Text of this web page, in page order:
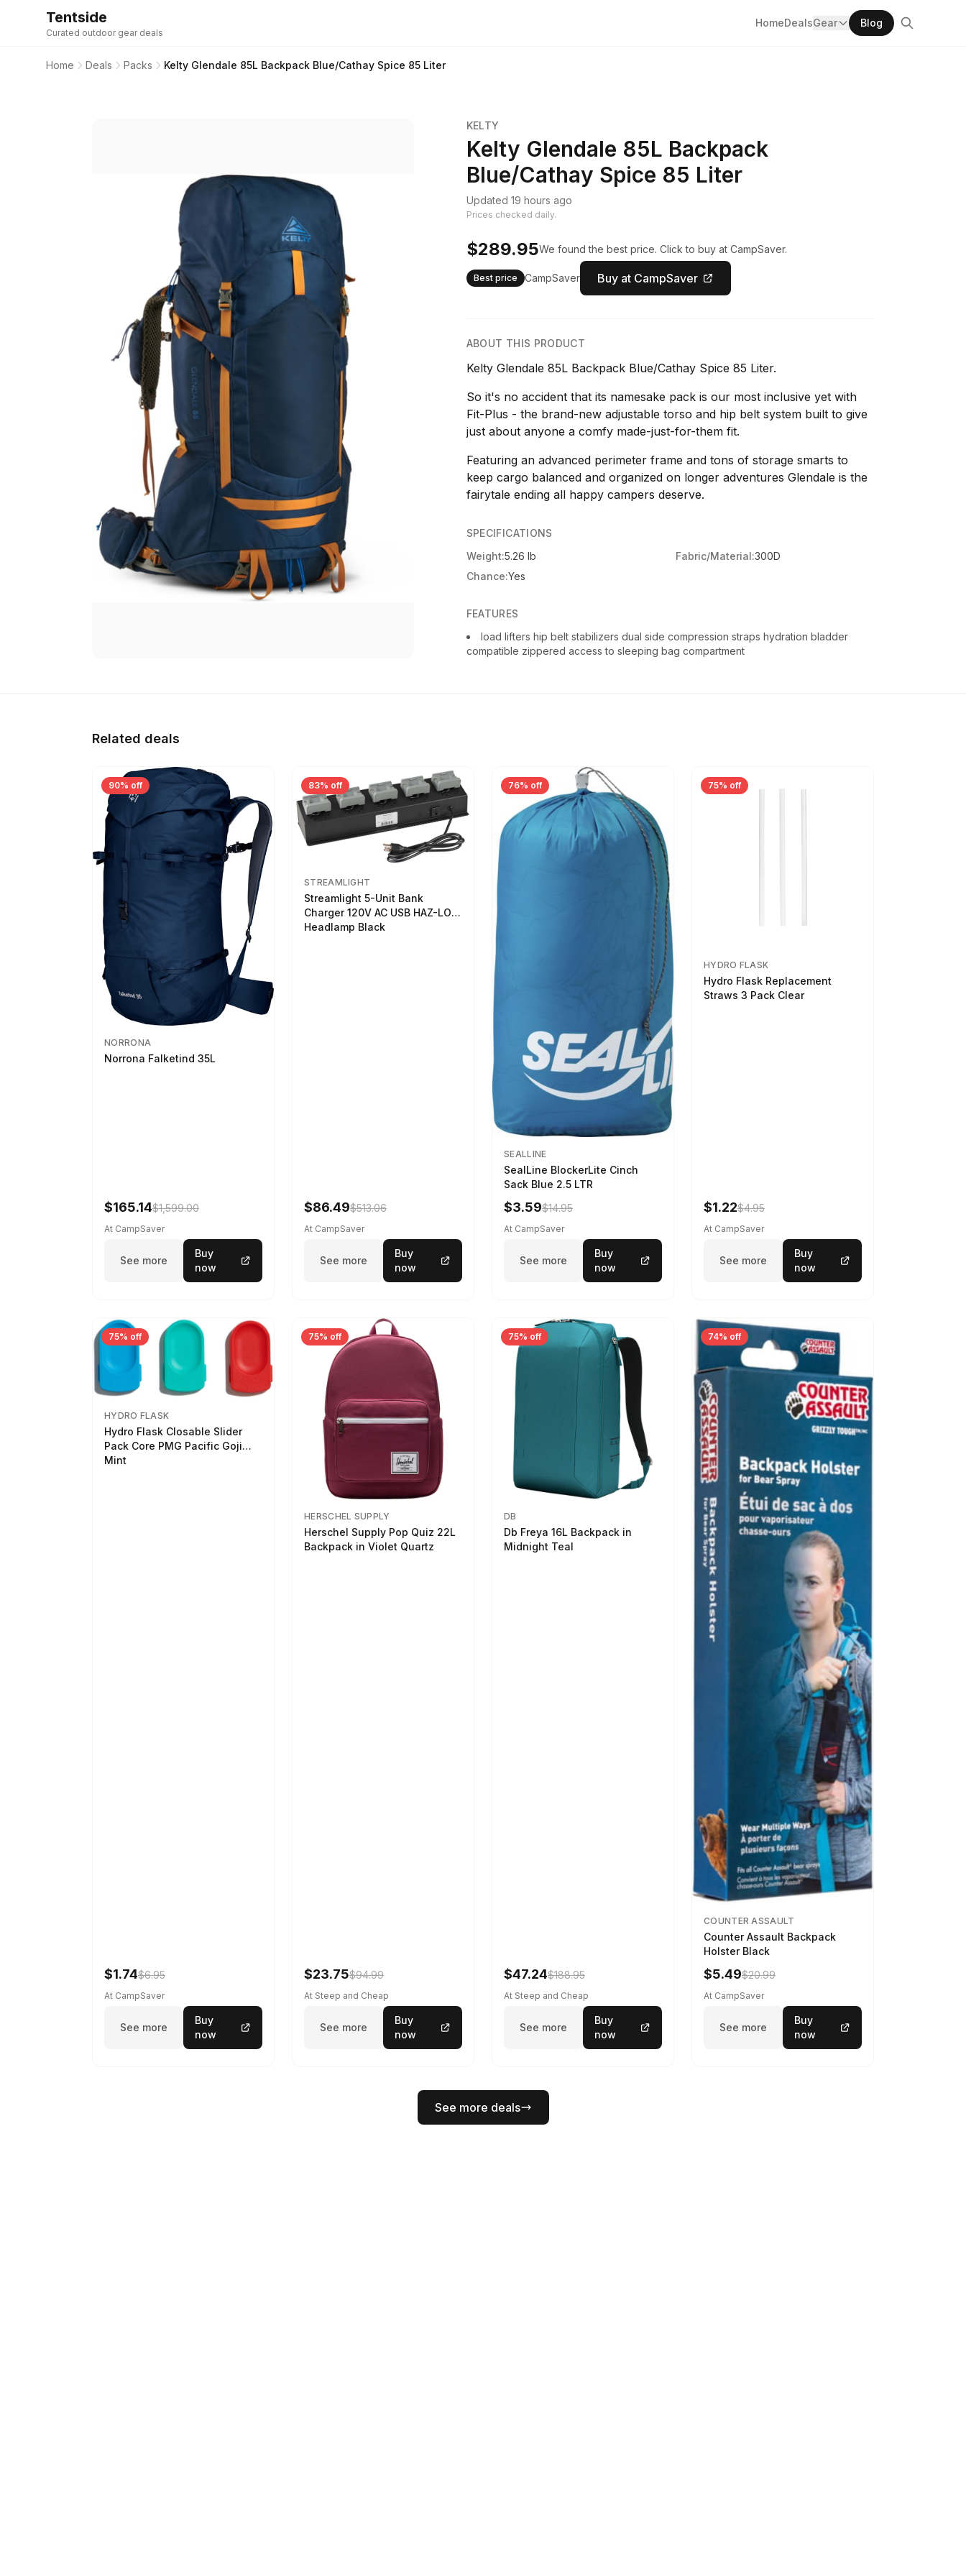
Tentside
Curated outdoor gear deals
HomeDealsGear Blog
Home Deals Packs Kelty Glendale 85L Backpack Blue/Cathay Spice 85 Liter
KELTY
Kelty Glendale 85L Backpack
Blue/Cathay Spice 85 Liter
Updated 19 hours ago
Prices checked daily.
$289.95We found the best price. Click to buy at CampSaver.
Best price CampSaver Buy at CampSaver
ABOUT THIS PRODUCT
Kelty Glendale 85L Backpack Blue/Cathay Spice 85 Liter.
So it's no accident that its namesake pack is our most inclusive yet with
Fit-Plus - the brand-new adjustable torso and hip belt system built to give
just about anyone a comfy made-just-for-them fit.
Featuring an advanced perimeter frame and tons of storage smarts to
keep cargo balanced and organized on longer adventures Glendale is the
fairytale ending all happy campers deserve.
SPECIFICATIONS
Weight:5.26 lb Fabric/Material:300D
Chance:Yes
FEATURES
load lifters hip belt stabilizers dual side compression straps hydration bladder
compatible zippered access to sleeping bag compartment
Related deals
90% off
NORRONA
Norrona Falketind 35L
$165.14$1,599.00
At CampSaver
See more
Buy
now
83% off
STREAMLIGHT
Streamlight 5-Unit Bank
Charger 120V AC USB HAZ-LO
Headlamp Black
$86.49$513.06
At CampSaver
See more
Buy
now
76% off
SEALLINE
SealLine BlockerLite Cinch
Sack Blue 2.5 LTR
$3.59$14.95
At CampSaver
See more
Buy
now
75% off
HYDRO FLASK
Hydro Flask Replacement
Straws 3 Pack Clear
$1.22$4.95
At CampSaver
See more
Buy
now
75% off
HYDRO FLASK
Hydro Flask Closable Slider
Pack Core PMG Pacific Goji
Mint
$1.74$6.95
At CampSaver
See more
Buy
now
75% off
HERSCHEL SUPPLY
Herschel Supply Pop Quiz 22L
Backpack in Violet Quartz
$23.75$94.99
At Steep and Cheap
See more
Buy
now
75% off
DB
Db Freya 16L Backpack in
Midnight Teal
$47.24$188.95
At Steep and Cheap
See more
Buy
now
74% off
COUNTER ASSAULT
Counter Assault Backpack
Holster Black
$5.49$20.99
At CampSaver
See more
Buy
now
See more deals